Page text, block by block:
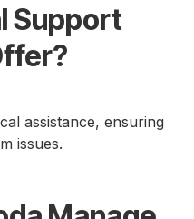
Support
assistance, ensuring
issues.